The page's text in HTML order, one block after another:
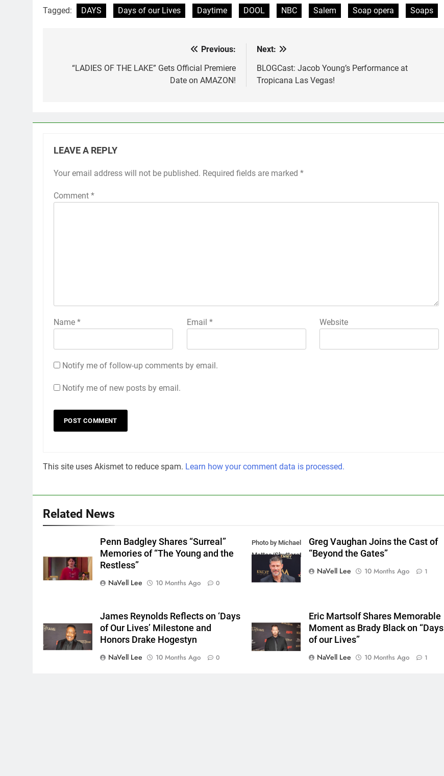
Tagged: DAYS Days of our Lives Daytime DOOL NBC Salem Soap opera Soaps
navigation
Previous:
“LADIES OF THE LAKE” Gets Official Premiere
Date on AMAZON!
Next:
BLOGCast: Jacob Young’s Performance at
Tropicana Las Vegas!
LEAVE A REPLY
Your email address will not be published. Required fields are marked *
Comment *
Name * Email * Website
Notify me of follow-up comments by email.
Notify me of new posts by email.
This site uses Akismet to reduce spam. Learn how your comment data is processed.
Related News
Penn Badgley Shares “Surreal”
Memories of “The Young and the
Restless”
NaVell Lee
10 Months Ago 0
Photo by Michael
Mattes/Shutterstock
Greg Vaughan Joins the Cast of
“Beyond the Gates”
NaVell Lee
10 Months Ago 1
James Reynolds Reflects on ‘Days
of Our Lives’ Milestone and
Honors Drake Hogestyn
NaVell Lee
10 Months Ago 0
Eric Martsolf Shares Memorable
Moment as Brady Black on “Days
of our Lives”
NaVell Lee
10 Months Ago 1